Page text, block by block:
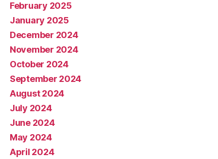
February 2025
January 2025
December 2024
November 2024
October 2024
September 2024
August 2024
July 2024
June 2024
May 2024
April 2024